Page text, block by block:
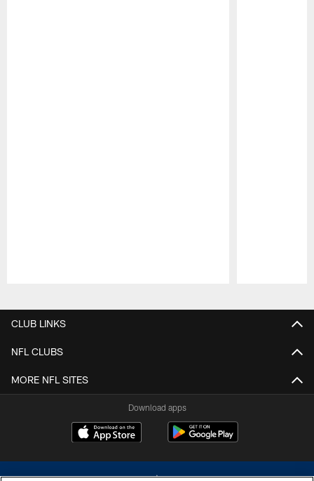
CLUB LINKS
NFL CLUBS
MORE NFL SITES
Download apps